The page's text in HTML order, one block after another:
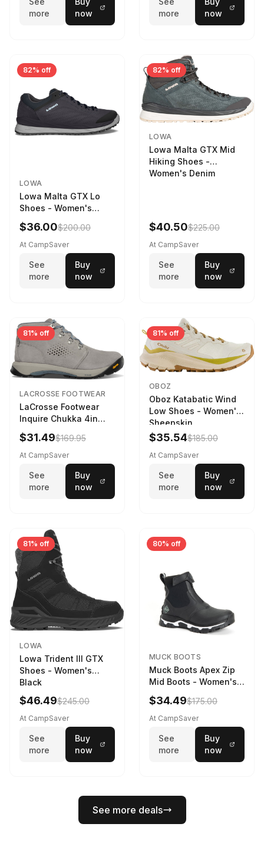
more
now
more
now
82% off
LOWA
Lowa Malta GTX Lo
Shoes - Women's
Navy/Ice Blue
$36.00$200.00
At CampSaver
See
more
Buy
now
82% off
LOWA
Lowa Malta GTX Mid
Hiking Shoes -
Women's Denim
$40.50$225.00
At CampSaver
See
more
Buy
now
81% off
LACROSSE FOOTWEAR
LaCrosse Footwear
Inquire Chukka 4in
Driftwood/Stormy
Weather - Womens
Driftwood/Stormy
$31.49$169.95
At CampSaver
See
more
Buy
now
81% off
OBOZ
Oboz Katabatic Wind
Low Shoes - Women's
Sheepskin
$35.54$185.00
At CampSaver
See
more
Buy
now
81% off
LOWA
Lowa Trident III GTX
Shoes - Women's
Black
$46.49$245.00
At CampSaver
See
more
Buy
now
80% off
MUCK BOOTS
Muck Boots Apex Zip
Mid Boots - Women's
Black/White
$34.49$175.00
At CampSaver
See
more
Buy
now
See more deals